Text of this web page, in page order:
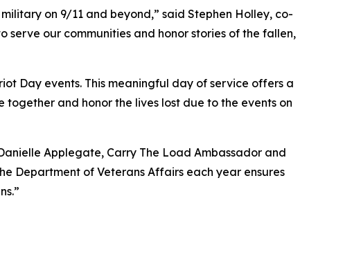
on 9/11 and beyond,” said Stephen Holley, co-
serve our communities and honor stories of the fallen,
Day events. This meaningful day of service offers a
and honor the lives lost due to the events on
Applegate, Carry The Load Ambassador and
Department of Veterans Affairs each year ensures